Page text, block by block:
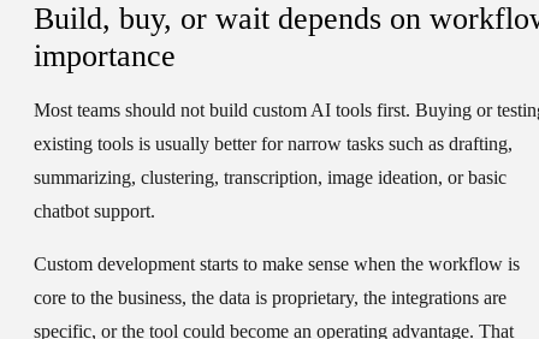
Build, buy, or wait depends on
importance
Most teams should not build custom AI tools first. Buying or
existing tools is usually better for narrow tasks such as drafting,
summarizing, clustering, transcription, image ideation, or basic
chatbot support.
Custom development starts to make sense when the workflow is
core to the business, the data is proprietary, the integrations are
specific, or the tool could become an operating advantage. That